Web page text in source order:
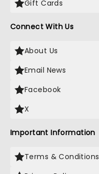
Gift Cards
Connect With Us
About Us
Email News
Facebook
X
Important Information
Terms & Conditions